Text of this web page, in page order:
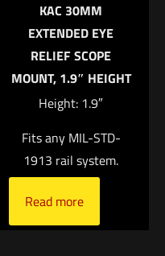
4 of 5 stars 5 of 5 stars
KAC 30MM
EXTENDED EYE
RELIEF SCOPE
MOUNT, 1.9″ HEIGHT
Height: 1.9″
Fits any MIL-STD-
1913 rail system.
Read more